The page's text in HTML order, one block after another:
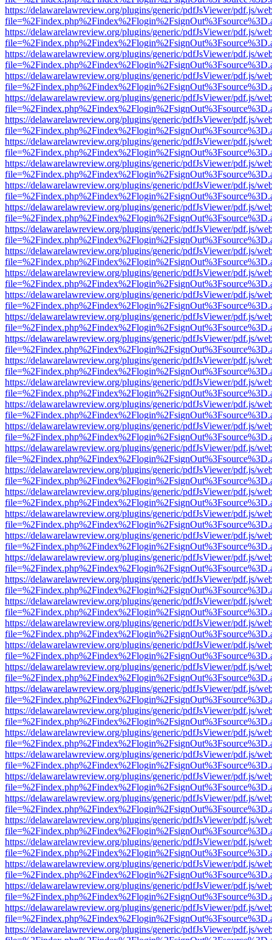
https://delawarelawreview.org/plugins/generic/pdfJsViewer/pdf.js/
https://delawarelawreview.org/plugins/generic/pdfJsViewer/pdf.js/
https://delawarelawreview.org/plugins/generic/pdfJsViewer/pdf.js/
https://delawarelawreview.org/plugins/generic/pdfJsViewer/pdf.js/
https://delawarelawreview.org/plugins/generic/pdfJsViewer/pdf.js/
https://delawarelawreview.org/plugins/generic/pdfJsViewer/pdf.js/
https://delawarelawreview.org/plugins/generic/pdfJsViewer/pdf.js/
https://delawarelawreview.org/plugins/generic/pdfJsViewer/pdf.js/
https://delawarelawreview.org/plugins/generic/pdfJsViewer/pdf.js/
https://delawarelawreview.org/plugins/generic/pdfJsViewer/pdf.js/
https://delawarelawreview.org/plugins/generic/pdfJsViewer/pdf.js/
https://delawarelawreview.org/plugins/generic/pdfJsViewer/pdf.js/
https://delawarelawreview.org/plugins/generic/pdfJsViewer/pdf.js/
https://delawarelawreview.org/plugins/generic/pdfJsViewer/pdf.js/
https://delawarelawreview.org/plugins/generic/pdfJsViewer/pdf.js/
https://delawarelawreview.org/plugins/generic/pdfJsViewer/pdf.js/
https://delawarelawreview.org/plugins/generic/pdfJsViewer/pdf.js/
https://delawarelawreview.org/plugins/generic/pdfJsViewer/pdf.js/
https://delawarelawreview.org/plugins/generic/pdfJsViewer/pdf.js/
https://delawarelawreview.org/plugins/generic/pdfJsViewer/pdf.js/
https://delawarelawreview.org/plugins/generic/pdfJsViewer/pdf.js/
https://delawarelawreview.org/plugins/generic/pdfJsViewer/pdf.js/
https://delawarelawreview.org/plugins/generic/pdfJsViewer/pdf.js/
https://delawarelawreview.org/plugins/generic/pdfJsViewer/pdf.js/
https://delawarelawreview.org/plugins/generic/pdfJsViewer/pdf.js/
https://delawarelawreview.org/plugins/generic/pdfJsViewer/pdf.js/
https://delawarelawreview.org/plugins/generic/pdfJsViewer/pdf.js/
https://delawarelawreview.org/plugins/generic/pdfJsViewer/pdf.js/
https://delawarelawreview.org/plugins/generic/pdfJsViewer/pdf.js/
https://delawarelawreview.org/plugins/generic/pdfJsViewer/pdf.js/
https://delawarelawreview.org/plugins/generic/pdfJsViewer/pdf.js/
https://delawarelawreview.org/plugins/generic/pdfJsViewer/pdf.js/
https://delawarelawreview.org/plugins/generic/pdfJsViewer/pdf.js/
https://delawarelawreview.org/plugins/generic/pdfJsViewer/pdf.js/
https://delawarelawreview.org/plugins/generic/pdfJsViewer/pdf.js/
https://delawarelawreview.org/plugins/generic/pdfJsViewer/pdf.js/
https://delawarelawreview.org/plugins/generic/pdfJsViewer/pdf.js/
https://delawarelawreview.org/plugins/generic/pdfJsViewer/pdf.js/
https://delawarelawreview.org/plugins/generic/pdfJsViewer/pdf.js/
https://delawarelawreview.org/plugins/generic/pdfJsViewer/pdf.js/
https://delawarelawreview.org/plugins/generic/pdfJsViewer/pdf.js/
https://delawarelawreview.org/plugins/generic/pdfJsViewer/pdf.js/
https://delawarelawreview.org/plugins/generic/pdfJsViewer/pdf.js/